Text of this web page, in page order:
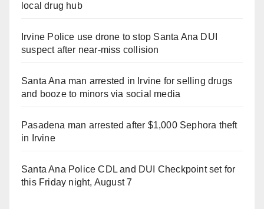
local drug hub
Irvine Police use drone to stop Santa Ana DUI
suspect after near-miss collision
Santa Ana man arrested in Irvine for selling drugs
and booze to minors via social media
Pasadena man arrested after $1,000 Sephora theft
in Irvine
Santa Ana Police CDL and DUI Checkpoint set for
this Friday night, August 7